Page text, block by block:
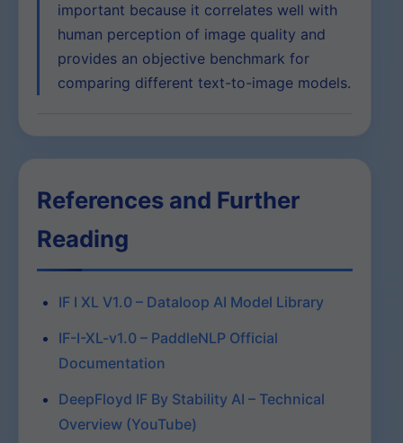
important because it correlates well with
human perception of image quality and
provides an objective benchmark for
comparing different text-to-image models.
References and Further
Reading
IF I XL V1.0 – Dataloop AI Model Library
IF-I-XL-v1.0 – PaddleNLP Official
Documentation
DeepFloyd IF By Stability AI – Technical
Overview (YouTube)